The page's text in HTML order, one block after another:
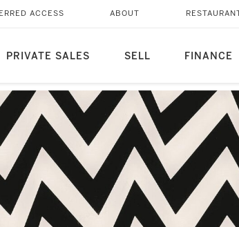
PRIVATE SALES SELL FINANCE
ACCESS ABOUT